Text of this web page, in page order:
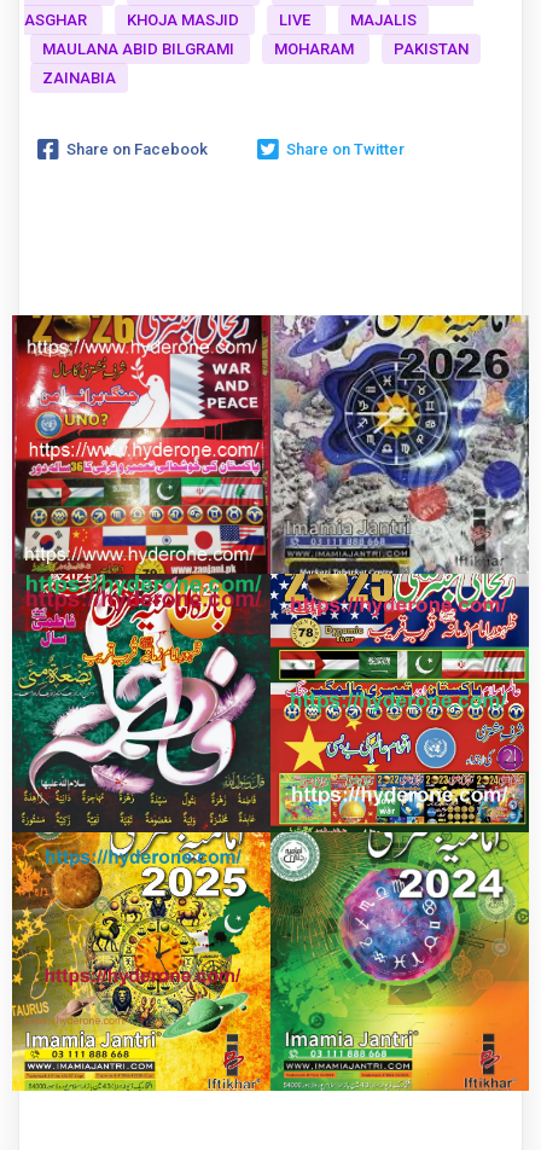
ASGHAR
KHOJA MASJID LIVE
MAJALIS
MAULANA ABID BILGRAMI
MOHARAM
PAKISTAN
ZAINABIA
Share on Facebook Share on Twitter